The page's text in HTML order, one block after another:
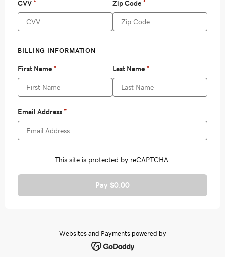
Pay $0.00
Websites and Payments powered by